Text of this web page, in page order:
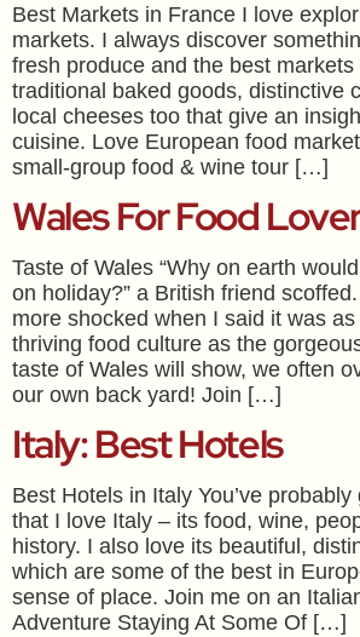
Best Markets in France I love
markets. I always discover
fresh produce and the best
traditional baked goods, distinctive
local cheeses too that give an
cuisine. Love European food
small-group food & wine tour […]
Wales For Food
Taste of Wales “Why on earth
on holiday?” a British friend
more shocked when I said it was
thriving food culture as the
taste of Wales will show, we often
our own back yard! Join […]
Italy: Best Hotels
Best Hotels in Italy You’ve
that I love Italy – its food, wine,
history. I also love its beautiful,
which are some of the best in
sense of place. Join me on an
Adventure Staying At Some Of […]